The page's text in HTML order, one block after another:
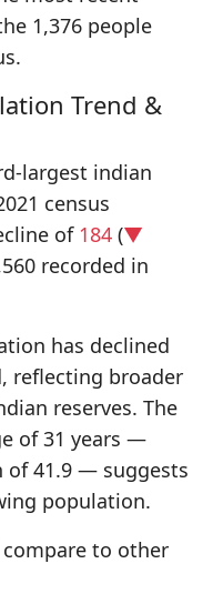
1,376 people
Trend &
largest indian
census
of 184 (▼
recorded in
has declined
reflecting broader
reserves. The
of 31 years —
of 41.9 — suggests
population.
compare to other